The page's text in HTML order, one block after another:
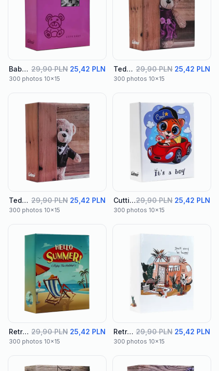
Baby Album 04 29,90 PLN 25,42 PLN
300 photos 10x15
Teddy Album 01 29,90 PLN 25,42 PLN
300 photos 10x15
Teddy Album 02 29,90 PLN 25,42 PLN
300 photos 10x15
Cutties Album 0129,90 PLN 25,42 PLN
300 photos 10x15
Retro Album 01 29,90 PLN 25,42 PLN
300 photos 10x15
Retro Album 02 29,90 PLN 25,42 PLN
300 photos 10x15